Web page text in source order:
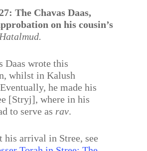
The Chavas Daas,
on his cousin’s
Daas wrote this
whilst in Kalush
he made his
[Stryj], where in his
to serve as rav.
his arrival in Stree, see